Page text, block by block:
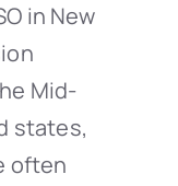
in New
Mid-
states,
often